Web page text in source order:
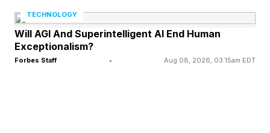
the pilot multiple eyes in the sky, and multiple
munitions to call down at will.
TECHNOLOGY
Will AGI And Superintelligent AI End Human
Exceptionalism?
Forbes Staff • Aug 08, 2026, 03:15am EDT